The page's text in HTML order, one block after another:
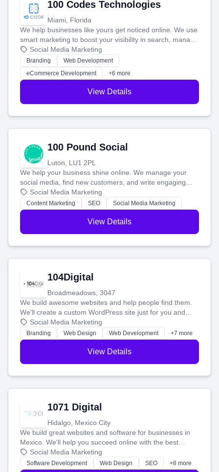
100 Codes Technologies
Miami, Florida
We help businesses like yours get noticed online. We use
smart marketing to boost your visibility in search, manage
your social media, and run ad campaigns that actually
work. Our custom strategies help you connect with more
customers and grow your brand.
Social Media Marketing
Branding
Web Development
eCommerce Development
+6 more
View Details
100 Pound Social
Luton, LU1 2PL
We help your business shine online. We manage your
social media, find new customers, and write engaging
blog posts so you can attract more people and grow,
stress-free.
Social Media Marketing
Content Marketing SEO Social Media Marketing
View Details
104Digital
Broadmeadows, 3047
We build awesome websites and help people find them.
We'll create a custom WordPress site just for you and
boost your search rankings so your business shines
online.
Social Media Marketing
Branding Web Design Web Development +7 more
View Details
1071 Digital
Hidalgo, Mexico City
We build great websites and software for businesses in
Mexico. We'll help you succeed online with the best
technology and a smart, honest approach. Let's make
your ideas a reality and grow your business together.
Social Media Marketing
Software Development Web Design SEO +8 more